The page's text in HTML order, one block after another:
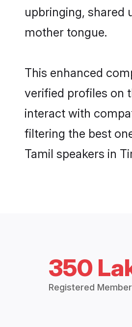
upbringing, shared
mother tongue.
This enhanced
verified profiles on
interact with
filtering the best
Tamil speakers in
350
Registered